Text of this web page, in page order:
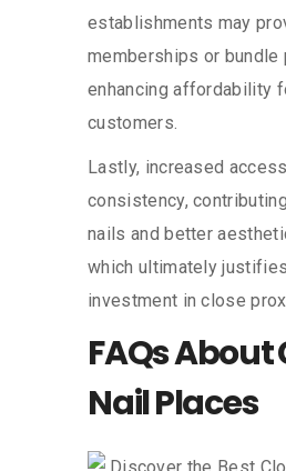
establishments may
memberships or bundle
enhancing affordability
customers.
Lastly, increased
consistency,
nails and better
which ultimately
investment in close
FAQs About
Nail Places